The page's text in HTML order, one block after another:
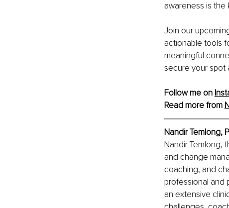
awareness is the
Join our
actionable tools
meaningful
secure your spot
Follow me on
Read more from
Nandir Temlong,
Nandir Temlong,
and change
coaching, and
professional and
an extensive